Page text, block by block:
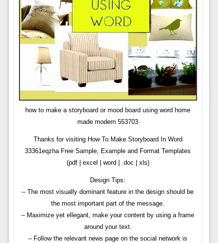
how to make a storyboard or mood board using word home
made modern 553703
Thanks for visiting How To Make Storyboard In Word
33361eqzha Free Sample, Example and Format Templates
(pdf | excel | word | .doc | xls)
Design Tips:
– The most visually dominant feature in the design should be
the most important part of the message.
– Maximize yet ellegant, make your content by using a frame
around your text.
– Follow the relevant news page on the social network is